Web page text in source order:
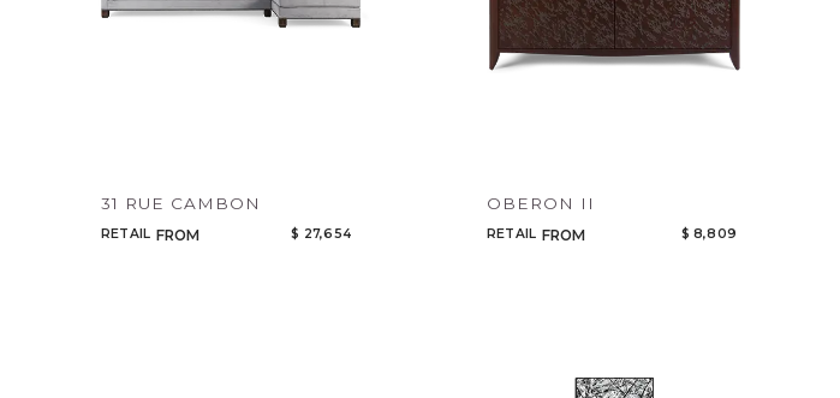
31 RUE CAMBON
RETAIL FROM $ 27,654
OBERON II
RETAIL FROM $ 8,809